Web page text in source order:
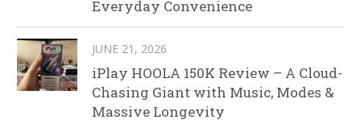
Everyday Convenience
JUNE 21, 2026
iPlay HOOLA 150K Review – A Cloud-
Chasing Giant with Music, Modes &
Massive Longevity